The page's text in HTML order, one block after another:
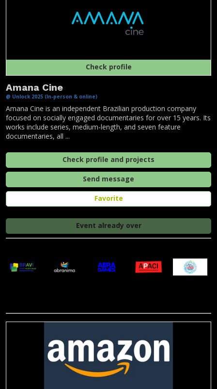
Check profile
Amana Cine
@ Unlock 2025 (In-person & online)
Amana Cine is an independent Brazilian production company
focused on socially engaged documentaries for over 15 years. Its
works include series, medium-length, and seven feature
documentaries, all ...
Check profile and projects
Send message
Favorite
Event already over